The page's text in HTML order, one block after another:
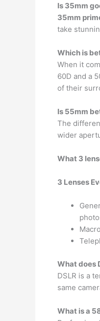
Is 35mm
35mm
take
Which is
When it
60D and a
of their
Is 55mm
The
wider
What 3
3 Lenses
What does
DSLR is a
same
What is a